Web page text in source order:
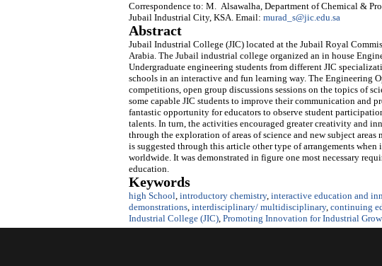
Correspondence to: M. Alsawalha, Department of Chemical &
Jubail Industrial City, KSA. Email: murad_s@jic.edu.sa
Abstract
Jubail Industrial College (JIC) located at the Jubail Royal
Arabia. The Jubail industrial college organized an in house
Undergraduate engineering students from different JIC
schools in an interactive and fun learning way. The Engineering
competitions, open group discussions sessions on the topics of
some capable JIC students to improve their communication and
fantastic opportunity for educators to observe student
talents. In turn, the activities encouraged greater creativity and
through the exploration of areas of science and new subject
is suggested through this article other type of arrangements
worldwide. It was demonstrated in figure one most necessary
education.
Keywords
high School, introductory chemistry, interactive education and
demonstrations, interdisciplinary/ multidisciplinary, continuing
Industrial College (JIC), Promoting Innovation for Industrial